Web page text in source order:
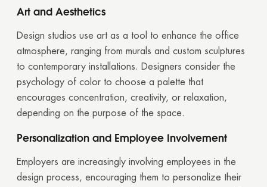
Art and Aesthetics
Design studios use art as a tool to enhance the office
atmosphere, ranging from murals and custom sculptures
to contemporary installations. Designers consider the
psychology of color to choose a palette that
encourages concentration, creativity, or relaxation,
depending on the purpose of the space.
Personalization and Employee Involvement
Employers are increasingly involving employees in the
design process, encouraging them to personalize their